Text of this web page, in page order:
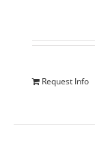
Request Info